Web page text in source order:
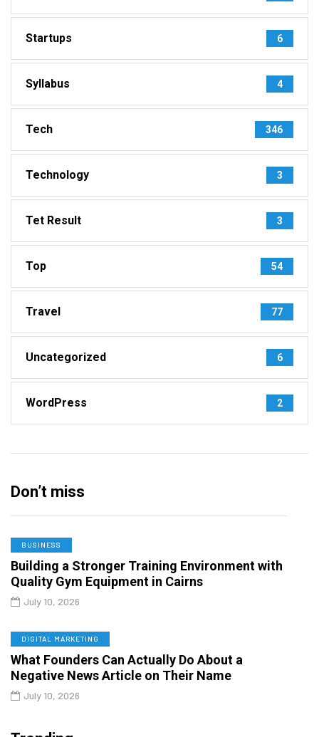
Startups 6
Syllabus 4
Tech 346
Technology 3
Tet Result 3
Top 54
Travel 77
Uncategorized 6
WordPress 2
Don’t miss
BUSINESS
Building a Stronger Training Environment with
Quality Gym Equipment in Cairns
July 10, 2026
DIGITAL MARKETING
What Founders Can Actually Do About a
Negative News Article on Their Name
July 10, 2026